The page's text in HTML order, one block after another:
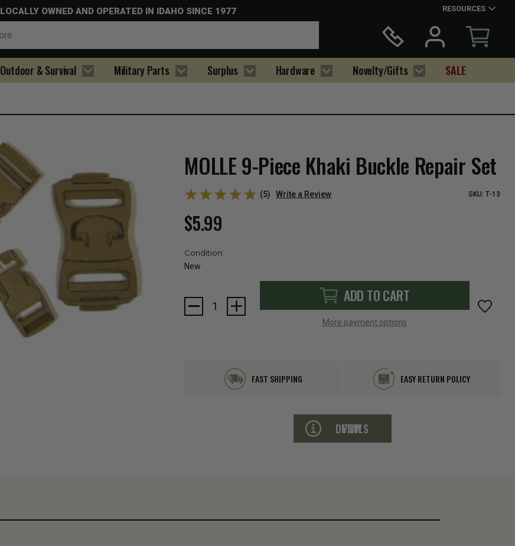
LOCALLY OWNED AND OPERATED IN IDAHO SINCE 1977 RESOURCES
Outdoor & Survival Military Parts Surplus Hardware Novelty/Gifts SALE
MOLLE 9-Piece Khaki Buckle Repair Set
(5) Write a Review SKU: T-13
$5.99
Condition:
New
Stock:
ADD TO CART
More payment options
FAST SHIPPING EASY RETURN POLICY
VIEW DETAILS